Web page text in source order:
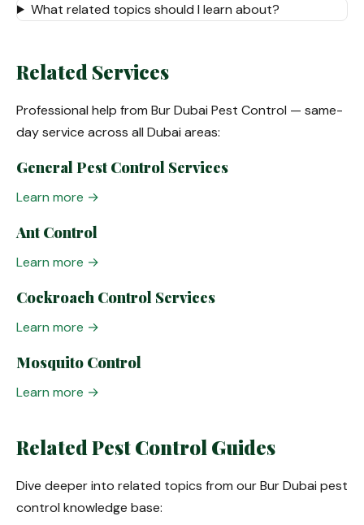
What related topics should I learn about?
Related Services
Professional help from Bur Dubai Pest Control — same-
day service across all Dubai areas:
General Pest Control Services
Learn more →
Ant Control
Learn more →
Cockroach Control Services
Learn more →
Mosquito Control
Learn more →
Related Pest Control Guides
Dive deeper into related topics from our Bur Dubai pest
control knowledge base: